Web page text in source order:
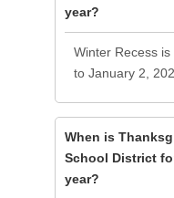
year?
Winter Recess
to January 2,
When is
School District
year?